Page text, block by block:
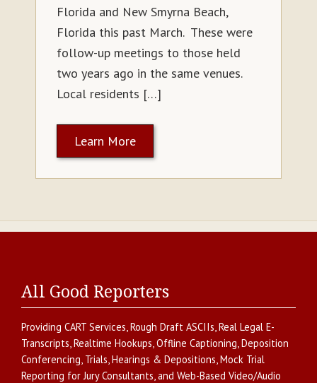
Florida and New Smyrna Beach,
Florida this past March. These were
follow-up meetings to those held
two years ago in the same venues.
Local residents […]
Learn More
All Good Reporters
Providing CART Services Rough Draft ASCIIs Real Legal E-
Transcripts Realtime Hookups Offline Captioning Deposition
Conferencing Trials, Hearings & Depositions Mock Trial
Reporting for Jury Consultants , and Web-Based Video/Audio